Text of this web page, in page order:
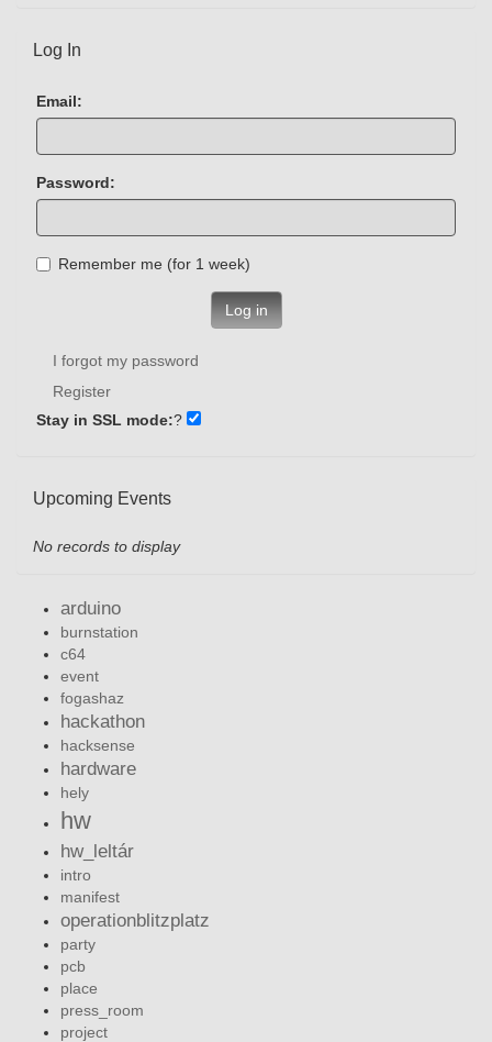
Log In
Email:
Password:
Remember me (for 1 week)
Log in
I forgot my password
Register
Stay in SSL mode:?
Upcoming Events
No records to display
arduino
burnstation
c64
event
fogashaz
hackathon
hacksense
hardware
hely
hw
hw_leltár
intro
manifest
operationblitzplatz
party
pcb
place
press_room
project